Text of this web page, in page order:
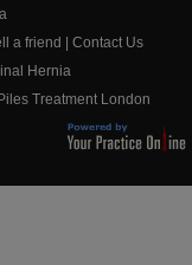
a friend
Contact Us
Hernia
Piles Treatment London